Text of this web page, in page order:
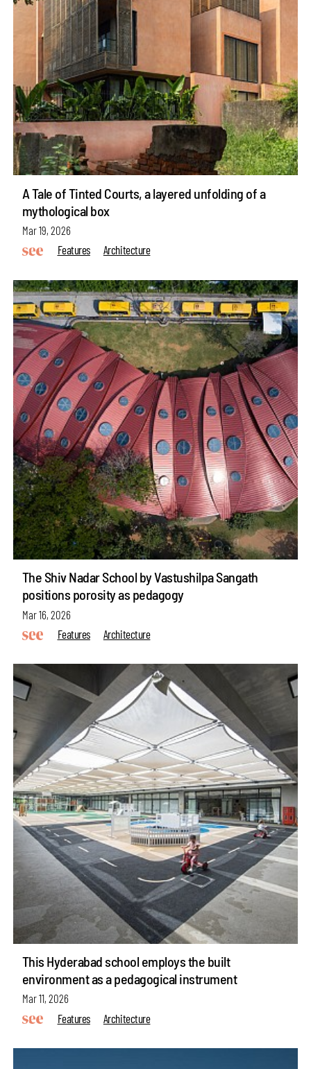
A Tale of Tinted Courts, a layered unfolding of a
mythological box
Mar 19, 2026
Features
Architecture
The Shiv Nadar School by Vastushilpa Sangath
positions porosity as pedagogy
Mar 16, 2026
Features
Architecture
This Hyderabad school employs the built
environment as a pedagogical instrument
Mar 11, 2026
Features
Architecture